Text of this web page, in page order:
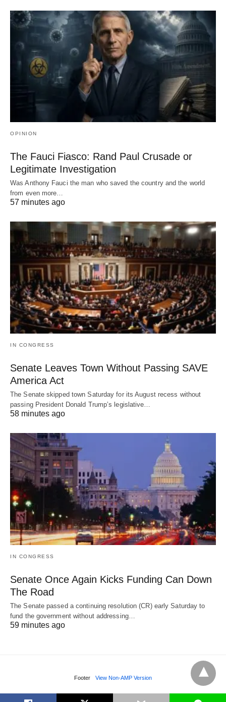
OPINION
The Fauci Fiasco: Rand Paul Crusade or
Legitimate Investigation
Was Anthony Fauci the man who saved the country and the world
from even more…
57 minutes ago
IN CONGRESS
Senate Leaves Town Without Passing SAVE
America Act
The Senate skipped town Saturday for its August recess without
passing President Donald Trump’s legislative…
58 minutes ago
IN CONGRESS
Senate Once Again Kicks Funding Can Down
The Road
The Senate passed a continuing resolution (CR) early Saturday to
fund the government without addressing…
59 minutes ago
Footer View Non-AMP Version